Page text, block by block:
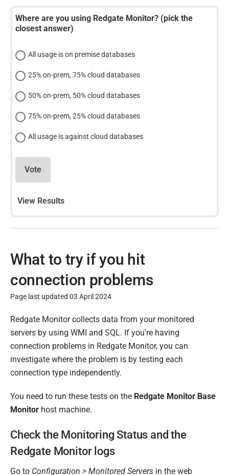
Where are you using Redgate Monitor? (pick the
closest answer)
All usage is on premise databases
25% on-prem, 75% cloud databases
50% on-prem, 50% cloud databases
75% on-prem, 25% cloud databases
All usage is against cloud databases
Vote
View Results
What to try if you hit
connection problems
Page last updated 03 April 2024
P
u
b
l
i
h
e
2
8
M
Redgate Monitor collects data from your monitored
servers by using WMI and SQL. If you're having
connection problems in Redgate Monitor, you can
investigate where the problem is by testing each
connection type independently.
You need to run these tests on the Redgate Monitor Base
Monitor host machine.
Check the Monitoring Status and the
Redgate Monitor logs
Go to Configuration > Monitored Servers in the web